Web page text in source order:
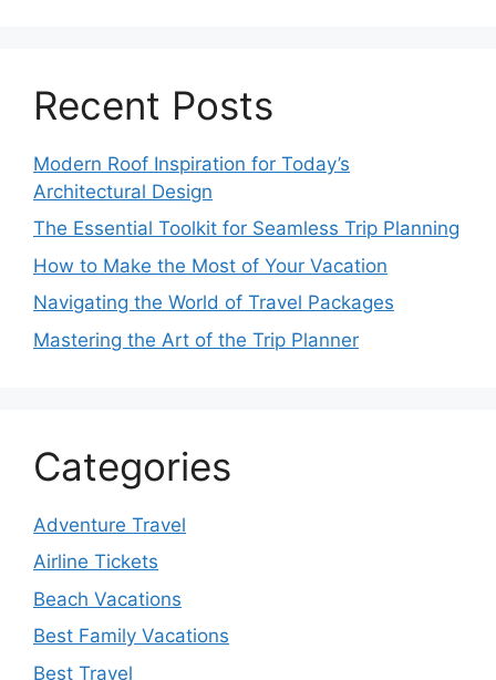
Recent Posts
Modern Roof Inspiration for Today’s
Architectural Design
The Essential Toolkit for Seamless Trip Planning
How to Make the Most of Your Vacation
Navigating the World of Travel Packages
Mastering the Art of the Trip Planner
Categories
Adventure Travel
Airline Tickets
Beach Vacations
Best Family Vacations
Best Travel